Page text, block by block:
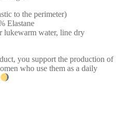
to the perimeter)
Elastane
lukewarm water, line dry
you support the production of
who use them as a daily